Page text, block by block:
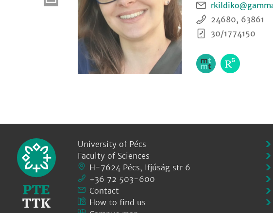
rkildiko
24680, 63861
30/1774150
University of Pécs
Faculty of Sciences
H-7624 Pécs, Ifjúság str 6
+36 72 503-600
Contact
How to find us